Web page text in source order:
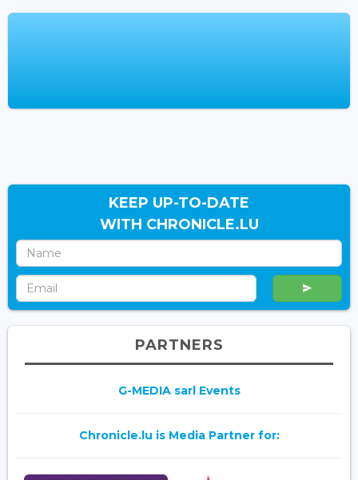
KEEP UP-TO-DATE
WITH CHRONICLE.LU
PARTNERS
G-MEDIA sarl Events
Chronicle.lu is Media Partner for: